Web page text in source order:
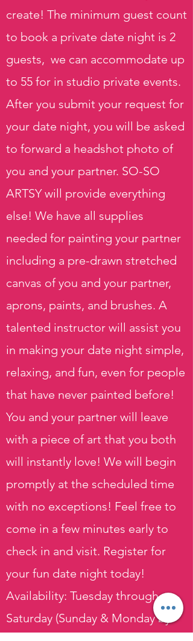
create! The minimum guest count
to book a private date night is 2
guests, we can accommodate up
to 55 for in studio private events.
After you submit your request for
your date night, you will be asked
to forward a headshot photo of
you and your partner. SO-SO
ARTSY will provide everything
else! We have all supplies
needed for painting your partner
including a pre-drawn stretched
canvas of you and your partner,
aprons, paints, and brushes. A
talented instructor will assist you
in making your date night simple,
relaxing, and fun, even for people
that have never painted before!
You and your partner will leave
with a piece of art that you both
will instantly love! We will begin
promptly at the scheduled time
with no exceptions! Feel free to
come in a few minutes early to
check in and visit. Register for
your fun date night today!
Availability: Tuesday through
Saturday (Sunday & Monday by